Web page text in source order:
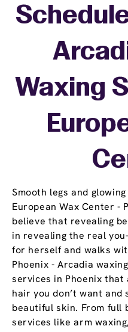
Smooth legs and
European Wax Center -
believe that revealing
in revealing the real
for herself and walks
Phoenix - Arcadia
services in Phoenix
hair you don’t want
beautiful skin. From full
services like arm
Waxing